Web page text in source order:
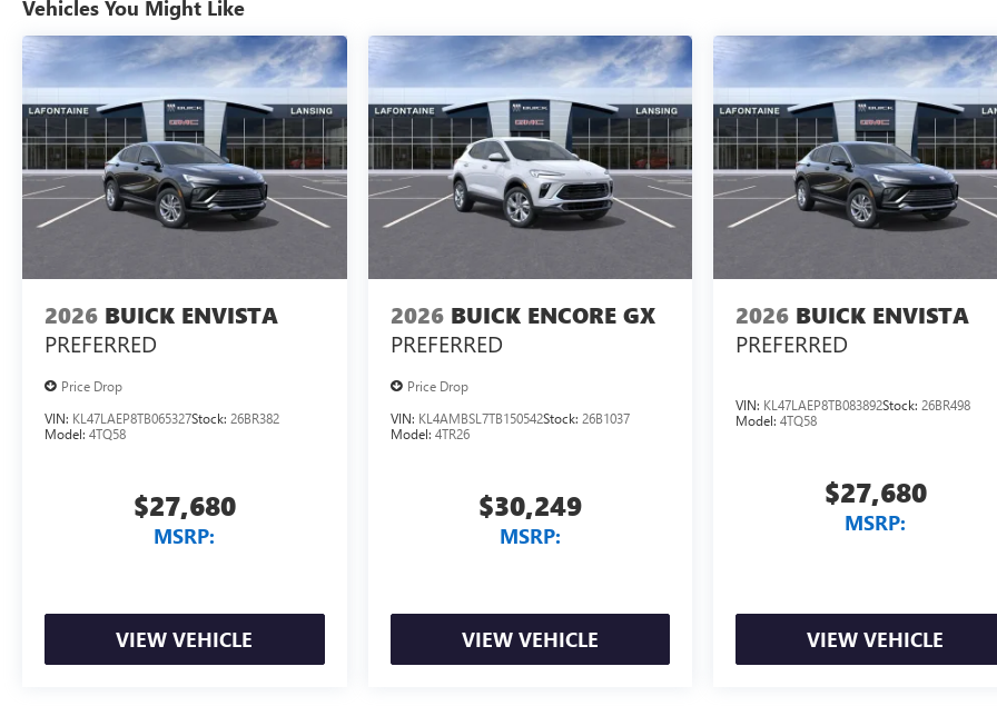
Vehicles You Might Like
2026 BUICK ENVISTA
PREFERRED
Price Drop
VIN: KL47LAEP8TB065327Stock: 26BR382
Model: 4TQ58
$27,680
MSRP:
VIEW VEHICLE
2026 BUICK ENCORE GX
PREFERRED
Price Drop
VIN: KL4AMBSL7TB150542Stock: 26B1037
Model: 4TR26
$30,249
MSRP:
VIEW VEHICLE
2026 BUICK ENVISTA
PREFERRED
VIN: KL47LAEP8TB083892Stock:26BR498
Model:4TQ58
$27,680
MSRP:
VIEW VEHICLE